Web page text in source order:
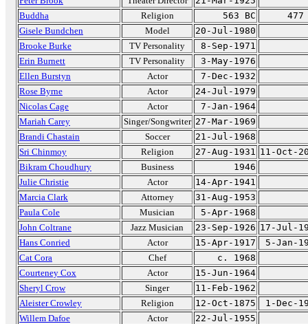
Buddha
Religion 563 BC
477
Gisele Bundchen
Model
20-Jul-1980
Brooke Burke
TV Personality
8-Sep-1971
Erin Burnett
TV Personality
3-May-1976
Ellen Burstyn
Actor
7-Dec-1932
Rose Byrne
Actor
24-Jul-1979
Nicolas Cage
Actor
7-Jan-1964
Mariah Carey
Singer/Songwriter 27-Mar-1969
Brandi Chastain
Soccer
21-Jul-1968
Sri Chinmoy
Religion 27-Aug-1931 11-Oct-
Bikram Choudhury
Business
1946
Julie Christie
Actor
14-Apr-1941
Marcia Clark
Attorney
31-Aug-1953
Paula Cole
Musician
5-Apr-1968
John Coltrane
Jazz Musician 23-Sep-1926 17-Jul-
Hans Conried
Actor 15-Apr-1917
5-Jan-
Cat Cora
Chef
c. 1968
Courteney Cox
Actor
15-Jun-1964
Sheryl Crow
Singer
11-Feb-1962
Aleister Crowley
Religion 12-Oct-1875
1-Dec-
Willem Dafoe
Actor
22-Jul-1955